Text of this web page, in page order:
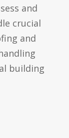
and
crucial
and
building